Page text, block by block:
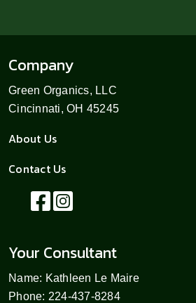
Company
Green Organics, LLC
Cincinnati, OH 45245
About Us
Contact Us
Your Consultant
Name: Kathleen Le Maire
Phone: 224-437-8284